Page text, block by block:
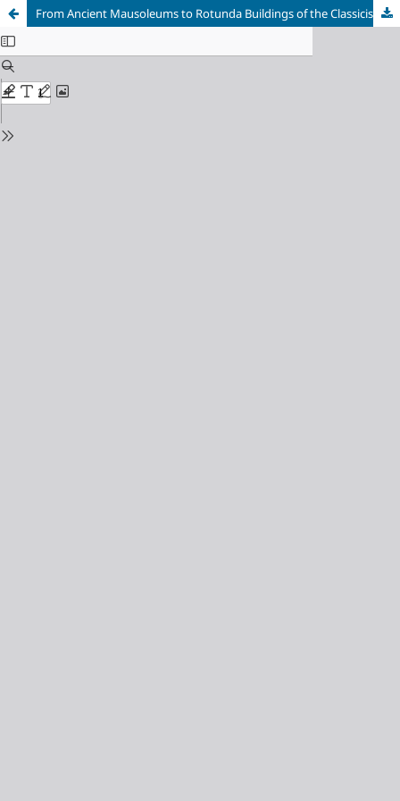
From Ancient Mausoleums to Rotunda Buildings of the Classicist Period. The Genesis of Form and Construction